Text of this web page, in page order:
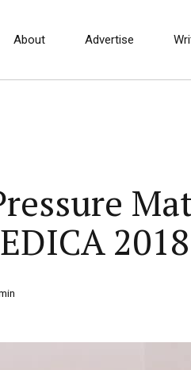
About Advertise
2018